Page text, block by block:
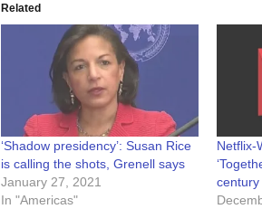
Related
‘Shadow presidency’: Susan Rice
is calling the shots, Grenell says
January 27, 2021
In "Americas"
Netflix-
century